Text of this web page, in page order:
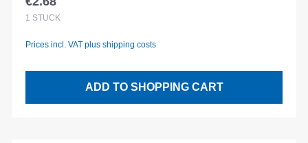
Regular price:
1 STÜCK
Prices incl. VAT plus shipping costs
ADD TO SHOPPING CART